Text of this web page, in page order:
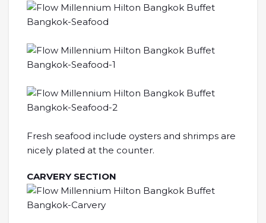
Fresh seafood include oysters and shrimps are
nicely plated at the counter.
CARVERY SECTION